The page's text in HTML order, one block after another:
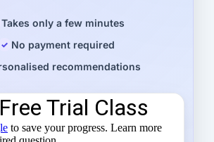
Takes only a few minutes
No payment required
recommendations